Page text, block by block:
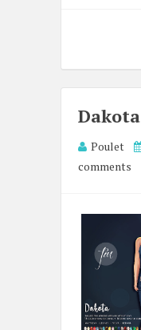
Dakota
Poulet
comments